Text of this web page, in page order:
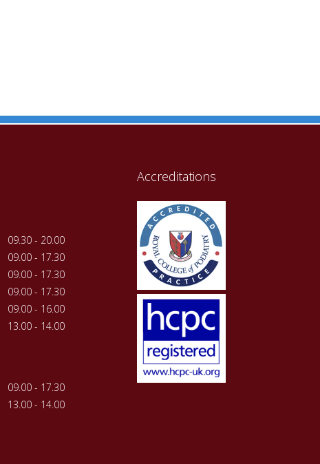
09.30 - 20.00
09.00 - 17.30
09.00 - 17.30
09.00 - 17.30
09.00 - 16.00
13.00 - 14.00
09.00 - 17.30
13.00 - 14.00
Accreditations